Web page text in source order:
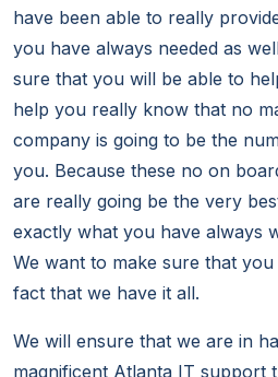
have been able to really
you have always needed as
sure that you will be able to
help you really know that no
company is going to be the
you. Because these no on
are really going be the very
exactly what you have always
We want to make sure that
fact that we have it all.
We will ensure that we are in
magnificent Atlanta IT support